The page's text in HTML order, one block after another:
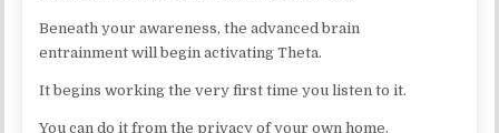
Beneath your awareness, the advanced brain
entrainment will begin activating Theta.
It begins working the very first time you listen to it.
You can do it from the privacy of your own home.